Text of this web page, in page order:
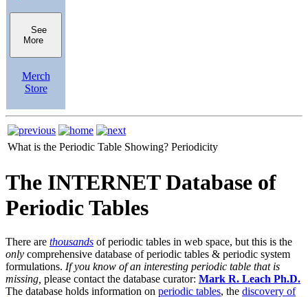
See
More
Merch
Store
What is the Periodic Table Showing? Periodicity
The INTERNET Database of
Periodic Tables
There are thousands of periodic tables in web space, but this is the
only comprehensive database of periodic tables & periodic system
formulations. If you know of an interesting periodic table that is
missing, please contact the database curator: Mark R. Leach Ph.D.
The database holds information on periodic tables, the discovery of